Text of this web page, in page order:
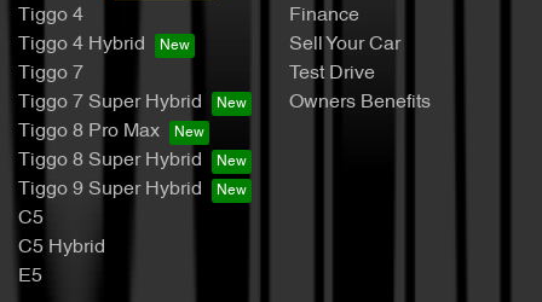
Tiggo 4
Tiggo 4 Hybrid
Tiggo 7
Tiggo 7 Super Hybrid
Tiggo 8 Pro Max
Tiggo 8 Super Hybrid
Tiggo 9 Super Hybrid
C5
C5 Hybrid
E5
Finance
Sell Your Car
Test Drive
Owners Benefits